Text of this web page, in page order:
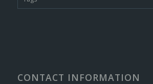
CONTACT INFORMATION